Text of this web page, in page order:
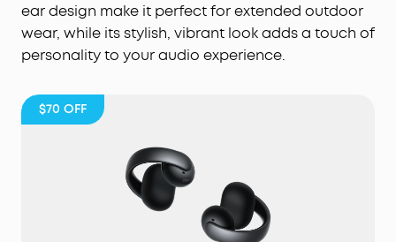
ear design make it perfect for extended outdoor
wear, while its stylish, vibrant look adds a touch of
personality to your audio experience.
$70 OFF